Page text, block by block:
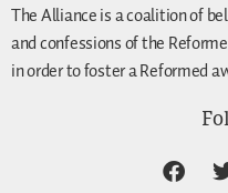
The Alliance is a coalition of
and confessions of the
in order to foster a Reformed